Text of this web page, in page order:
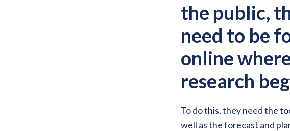
the public,
need to be
online
research
To do this, they need the
well as the forecast and